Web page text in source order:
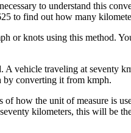
to understand this
to find out how many
or knots using this method.
vehicle traveling at seventy
by converting it from kmph.
how the unit of measure is
kilometers, this will be